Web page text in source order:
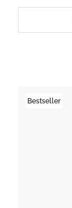
Bestseller